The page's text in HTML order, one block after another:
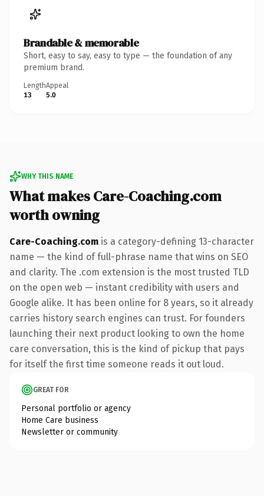
Brandable & memorable
Short, easy to say, easy to type — the foundation of any
premium brand.
Length
13
Appeal
5.0
WHY THIS NAME
What makes Care-Coaching.com
worth owning
Care-Coaching.com is a category-defining 13-character
name — the kind of full-phrase name that wins on SEO
and clarity. The .com extension is the most trusted TLD
on the open web — instant credibility with users and
Google alike. It has been online for 8 years, so it already
carries history search engines can trust. For founders
launching their next product looking to own the home
care conversation, this is the kind of pickup that pays
for itself the first time someone reads it out loud.
GREAT FOR
Personal portfolio or agency
Home Care business
Newsletter or community